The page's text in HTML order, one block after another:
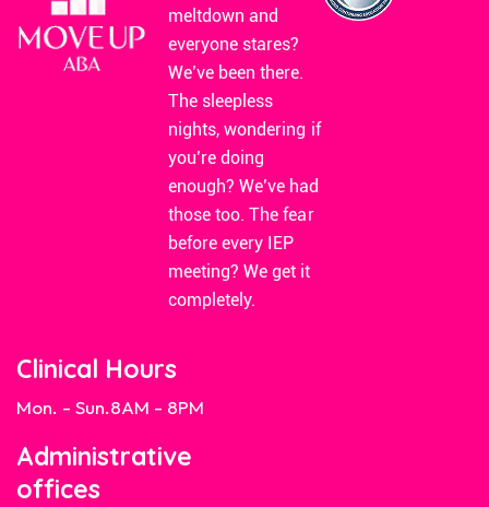
meltdown and
everyone stares?
We’ve been there.
The sleepless
nights, wondering if
you’re doing
enough? We’ve had
those too. The fear
before every IEP
meeting? We get it
completely.
Clinical Hours
Mon. - Sun.8AM - 8PM
Administrative
offices